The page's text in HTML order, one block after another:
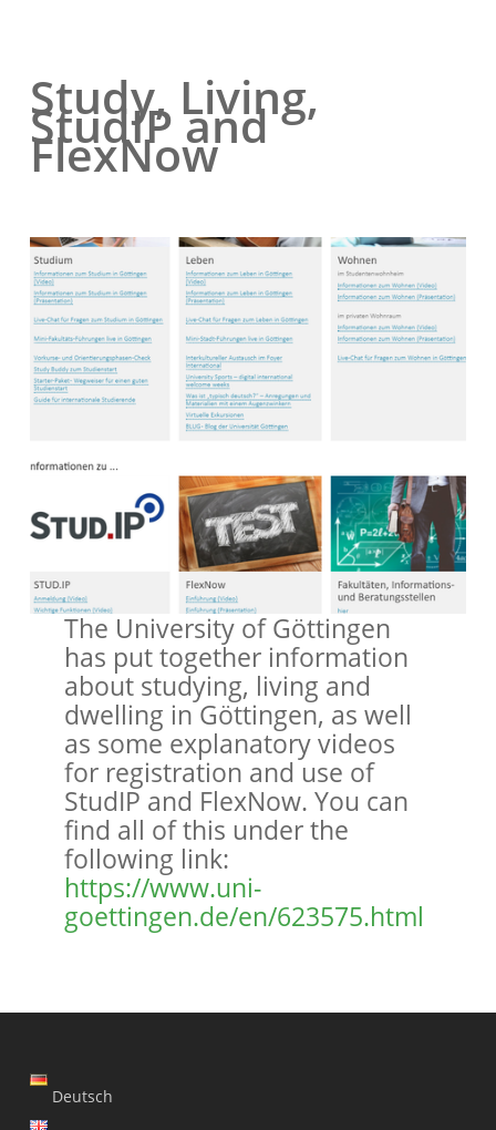
Study, Living,
StudIP and
FlexNow
The University of Göttingen
has put together information
about studying, living and
dwelling in Göttingen, as well
as some explanatory videos
for registration and use of
StudIP and FlexNow. You can
find all of this under the
following link:
https://www.uni-
goettingen.de/en/623575.html
Deutsch